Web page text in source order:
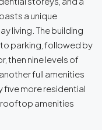
a unique
living. The building
parking, followed by
then nine levels of
full amenities
more residential
rooftop amenities